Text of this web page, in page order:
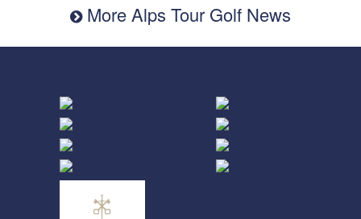
More Alps Tour Golf News